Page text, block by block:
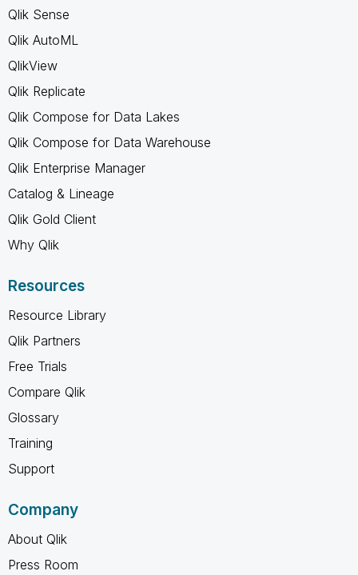
Qlik Sense
Qlik AutoML
QlikView
Qlik Replicate
Qlik Compose for Data Lakes
Qlik Compose for Data Warehouse
Qlik Enterprise Manager
Catalog & Lineage
Qlik Gold Client
Why Qlik
Resources
Resource Library
Qlik Partners
Free Trials
Compare Qlik
Glossary
Training
Support
Company
About Qlik
Press Room